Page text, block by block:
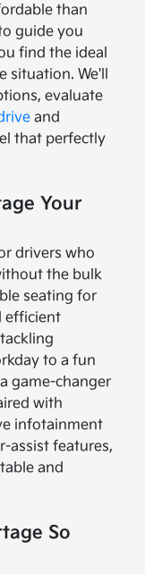
than
guide you
find the ideal
We'll
evaluate
and
that perfectly
Your
drivers who
the bulk
seating for
efficient
to a fun
game-changer
with
infotainment
assist features,
and
So